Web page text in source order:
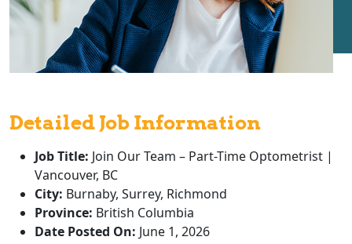
Detailed Job Information
Job Title: Join Our Team – Part-Time Optometrist |
Vancouver, BC
City: Burnaby, Surrey, Richmond
Province: British Columbia
Date Posted On: June 1, 2026